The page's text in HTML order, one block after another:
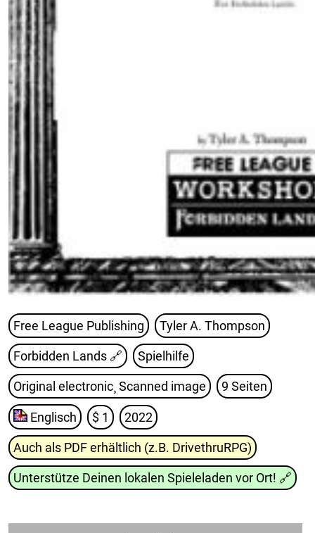
Free League Publishing Tyler A. Thompson
Forbidden Lands 🔗 Spielhilfe
Original electronic¸ Scanned image 9 Seiten
Englisch $ 1 2022
Auch als PDF erhältlich (z.B. DrivethruRPG)
Unterstütze Deinen lokalen Spieleladen vor Ort! 🔗